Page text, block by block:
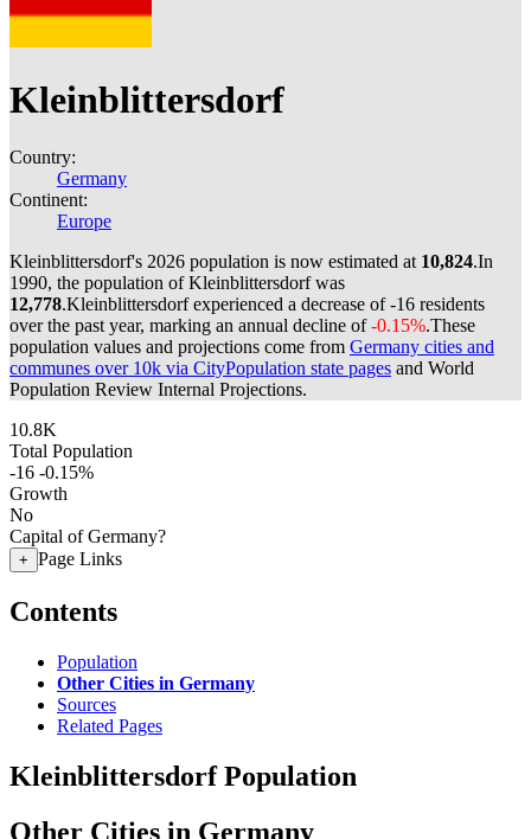
Kleinblittersdorf
Country:
Germany
Continent:
Europe
Kleinblittersdorf's 2026 population is now estimated at 10,824.In
1990, the population of Kleinblittersdorf was
12,778.Kleinblittersdorf experienced a decrease of-16 residents
over the past year, marking an annual decline of-0.15%.These
population values and projections come from Germany cities and
communes over 10k via CityPopulation state pages and World
Population Review Internal Projections.
10.8K
Total Population
-16 -0.15%
Growth
No
Capital of Germany?
+ Page Links
Contents
Population
Other Cities in Germany
Sources
Related Pages
Kleinblittersdorf Population
Other Cities in Germany